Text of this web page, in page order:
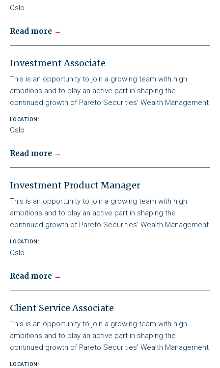
Oslo
Read more
Investment Associate
This is an opportunity to join a growing team with high
ambitions and to play an active part in shaping the
continued growth of Pareto Securities' Wealth Management
LOCATION:
Oslo
Read more
Investment Product Manager
This is an opportunity to join a growing team with high
ambitions and to play an active part in shaping the
continued growth of Pareto Securities' Wealth Management
LOCATION:
Oslo
Read more
Client Service Associate
This is an opportunity to join a growing team with high
ambitions and to play an active part in shaping the
continued growth of Pareto Securities' Wealth Management
LOCATION: